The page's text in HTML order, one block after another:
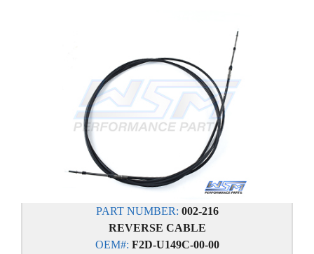
PART NUMBER: 002-216
REVERSE CABLE
OEM#: F2D-U149C-00-00